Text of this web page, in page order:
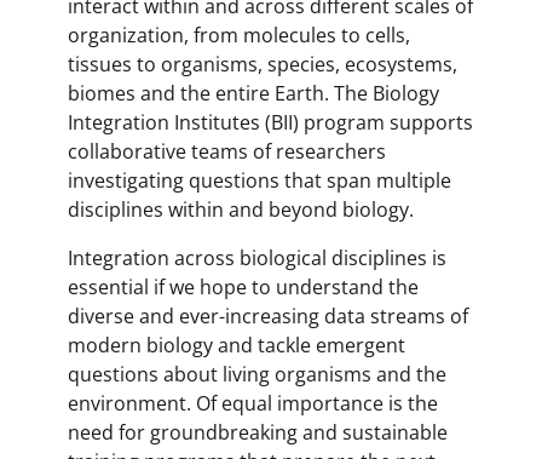
interact within and across different scales of
organization, from molecules to cells,
tissues to organisms, species, ecosystems,
biomes and the entire Earth. The Biology
Integration Institutes (BII) program supports
collaborative teams of researchers
investigating questions that span multiple
disciplines within and beyond biology.
Integration across biological disciplines is
essential if we hope to understand the
diverse and ever-increasing data streams of
modern biology and tackle emergent
questions about living organisms and the
environment. Of equal importance is the
need for groundbreaking and sustainable